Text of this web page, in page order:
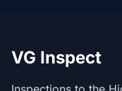
VG Inspect